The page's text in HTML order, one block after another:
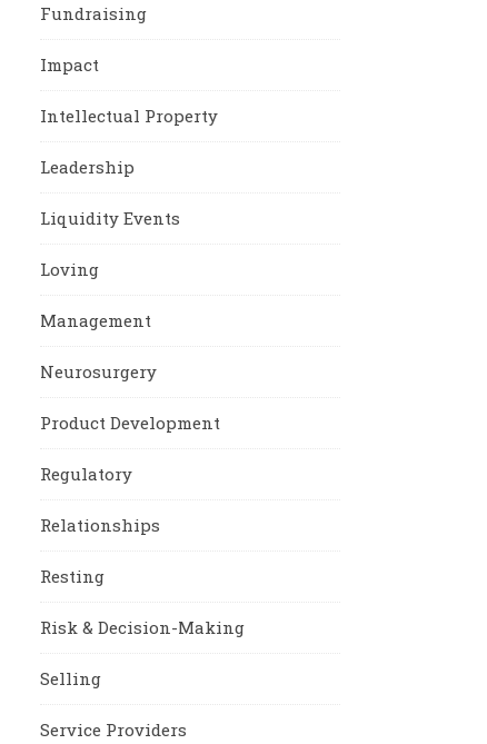
Fundraising
Impact
Intellectual Property
Leadership
Liquidity Events
Loving
Management
Neurosurgery
Product Development
Regulatory
Relationships
Resting
Risk & Decision-Making
Selling
Service Providers